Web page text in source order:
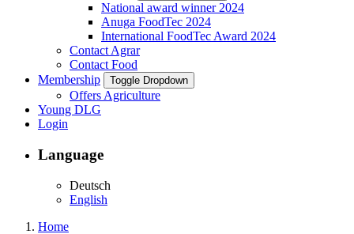
National award winner 2024
Anuga FoodTec 2024
International FoodTec Award 2024
Contact Agrar
Contact Food
Membership
Toggle Dropdown
Offers Agriculture
Young DLG
Login
Language
Deutsch
English
Home